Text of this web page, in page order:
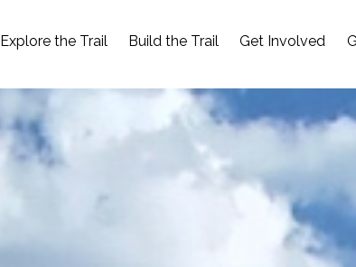
Explore the Trail Build the Trail Get Involved